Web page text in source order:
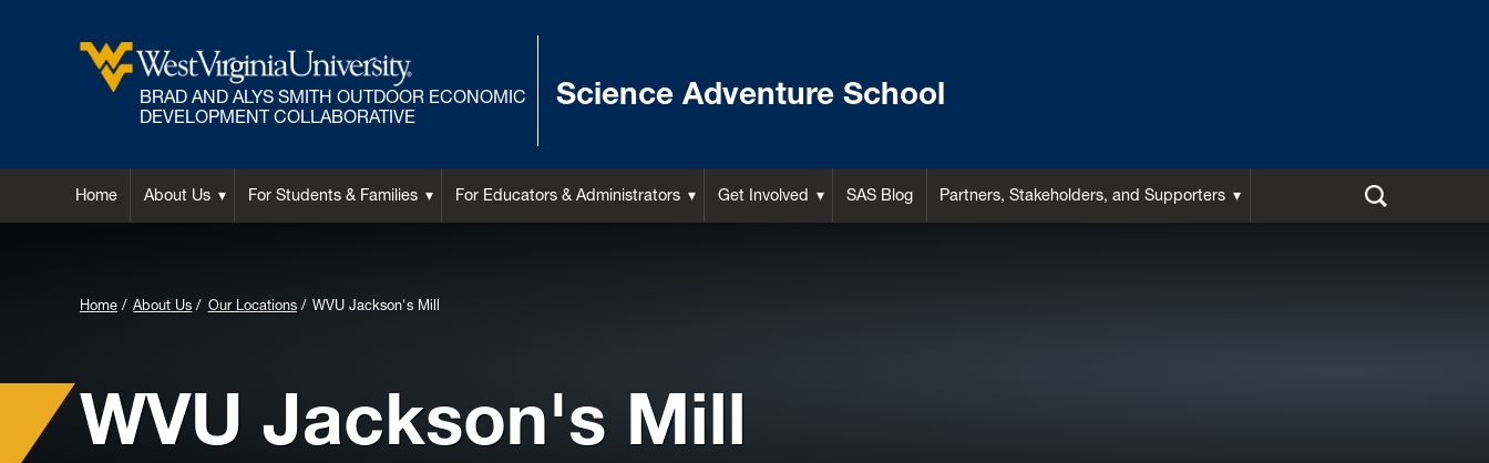
BRAD AND ALYS SMITH OUTDOOR ECONOMIC
DEVELOPMENT COLLABORATIVE
Science Adventure School
Home About Us For Students & Families For Educators & Administrators Get Involved SAS Blog Partners, Stakeholders, and Supporters
Home About Us Our Locations WVU Jackson's Mill
WVU Jackson's Mill